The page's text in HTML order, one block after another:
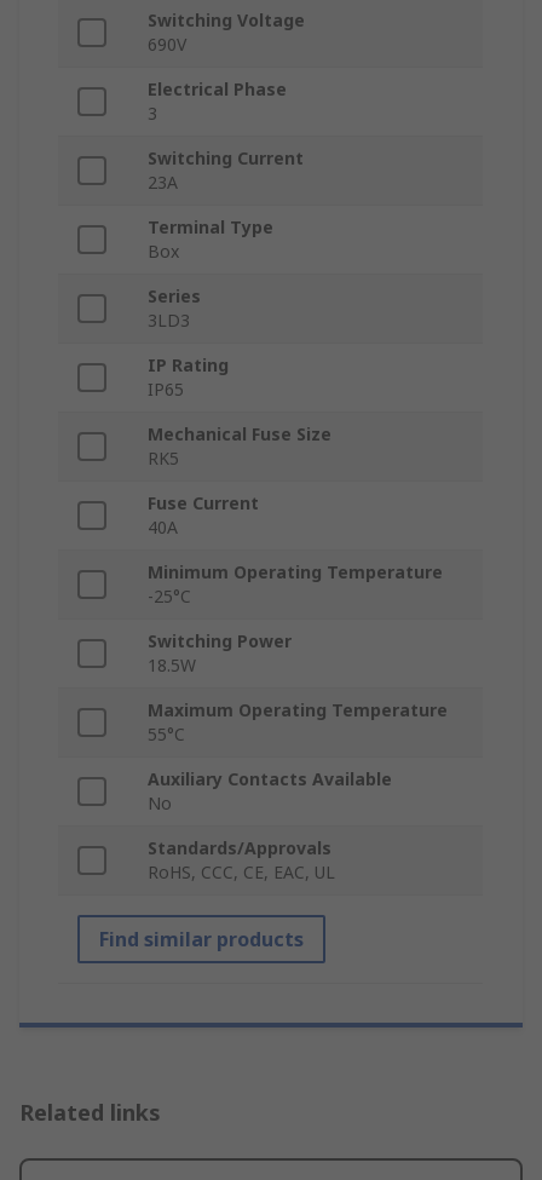
Switching Voltage
690V
Electrical Phase
3
Switching Current
23A
Terminal Type
Box
Series
3LD3
IP Rating
IP65
Mechanical Fuse Size
RK5
Fuse Current
40A
Minimum Operating Temperature
-25°C
Switching Power
18.5W
Maximum Operating Temperature
55°C
Auxiliary Contacts Available
No
Standards/Approvals
RoHS, CCC, CE, EAC, UL
Find similar products
Related links